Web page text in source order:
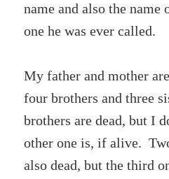
name and also the
one he was ever called.
My father and mother
four brothers and three
brothers are dead, but I
other one is, if alive.
also dead, but the third